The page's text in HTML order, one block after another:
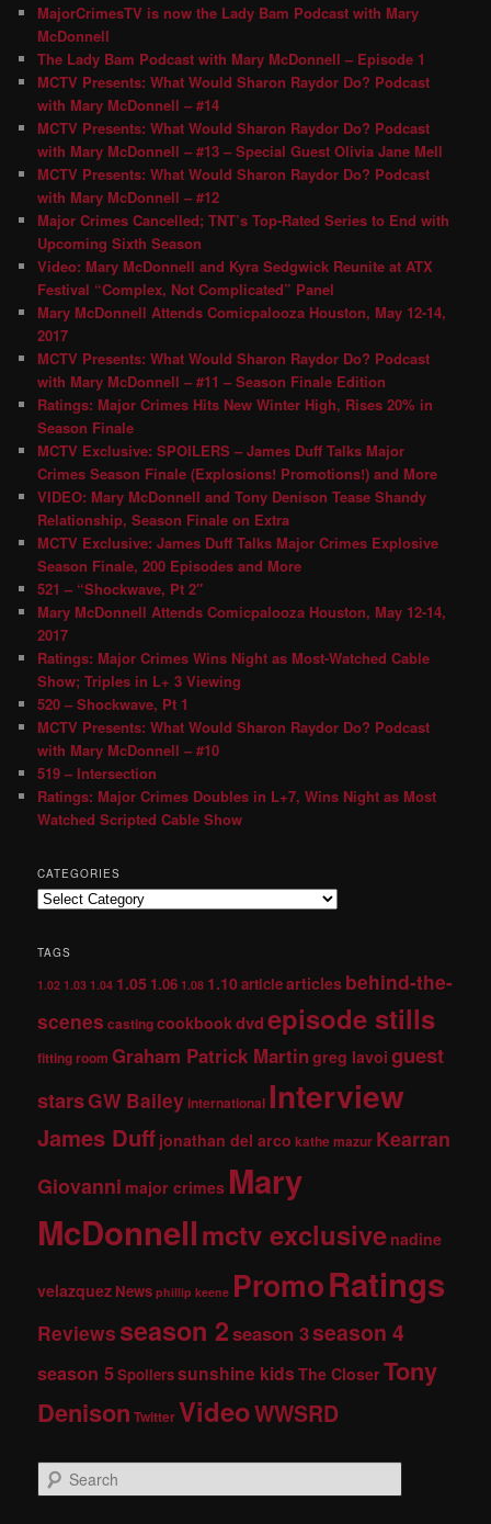
MajorCrimesTV is now the Lady Bam Podcast with Mary
McDonnell
The Lady Bam Podcast with Mary McDonnell – Episode 1
MCTV Presents: What Would Sharon Raydor Do? Podcast
with Mary McDonnell – #14
MCTV Presents: What Would Sharon Raydor Do? Podcast
with Mary McDonnell – #13 – Special Guest Olivia Jane Mell
MCTV Presents: What Would Sharon Raydor Do? Podcast
with Mary McDonnell – #12
Major Crimes Cancelled; TNT’s Top-Rated Series to End with
Upcoming Sixth Season
Video: Mary McDonnell and Kyra Sedgwick Reunite at ATX
Festival “Complex, Not Complicated” Panel
Mary McDonnell Attends Comicpalooza Houston, May 12-14,
2017
MCTV Presents: What Would Sharon Raydor Do? Podcast
with Mary McDonnell – #11 – Season Finale Edition
Ratings: Major Crimes Hits New Winter High, Rises 20% in
Season Finale
MCTV Exclusive: SPOILERS – James Duff Talks Major
Crimes Season Finale (Explosions! Promotions!) and More
VIDEO: Mary McDonnell and Tony Denison Tease Shandy
Relationship, Season Finale on Extra
MCTV Exclusive: James Duff Talks Major Crimes Explosive
Season Finale, 200 Episodes and More
521 – “Shockwave, Pt 2″
Mary McDonnell Attends Comicpalooza Houston, May 12-14,
2017
Ratings: Major Crimes Wins Night as Most-Watched Cable
Show; Triples in L+ 3 Viewing
520 – Shockwave, Pt 1
MCTV Presents: What Would Sharon Raydor Do? Podcast
with Mary McDonnell – #10
519 – Intersection
Ratings: Major Crimes Doubles in L+7, Wins Night as Most
Watched Scripted Cable Show
CATEGORIES
TAGS
1.02 1.03 1.04 1.05 1.06 1.08 1.10articlearticles behind-the-
scenes castingcookbookdvdepisode stills
fitting room Graham Patrick Martingreg lavoi guest
starsGW Baileyinternational Interview
James Duff jonathan del arco kathe mazur Kearran
Giovanni major crimes Mary
McDonnellmctv exclusive nadine
velazquez News phillip keene PromoRatings
Reviews season 2season 3season 4
season 5Spoilerssunshine kids The CloserTony
Denison TwitterVideoWWSRD
e